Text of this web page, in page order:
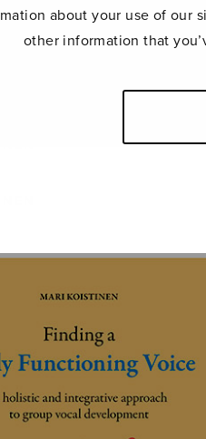
about your use of our
other information that